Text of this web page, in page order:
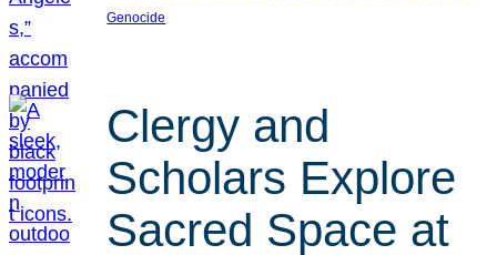
Genocide
Clergy and
Scholars Explore
Sacred Space at